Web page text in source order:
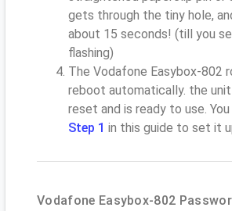
gets through the tiny hole,
about 15 seconds! (till you
flashing)
The Vodafone Easybox-802
reboot automatically. the unit
reset and is ready to use.
Step 1 in this guide to set it
Vodafone Easybox-802